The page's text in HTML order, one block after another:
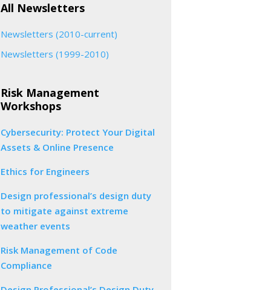
All Newsletters
Newsletters (2010-current)
Newsletters (1999-2010)
Risk Management
Workshops
Cybersecurity: Protect Your Digital
Assets & Online Presence
Ethics for Engineers
Design professional’s design duty
to mitigate against extreme
weather events
Risk Management of Code
Compliance